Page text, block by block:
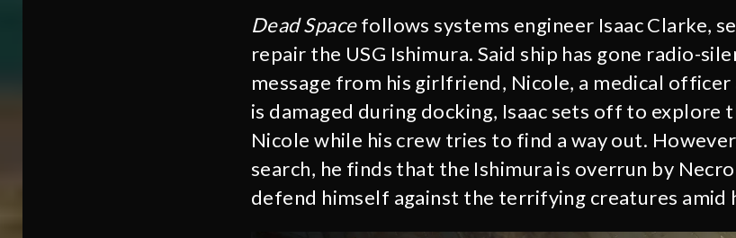
Dead Spacefollows systems engineer Isaac Clarke,
repair the USG Ishimura. Said ship has gone radio-
message from his girlfriend, Nicole, a medical
is damaged during docking, Isaac sets off to explore
Nicole while his crew tries to find a way out.
search, he finds that the Ishimura is overrun by
defend himself against the terrifying creatures amid